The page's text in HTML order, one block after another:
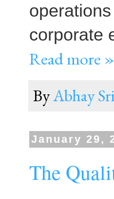
corporate
Read more »
ByAbhay
January 29,
The